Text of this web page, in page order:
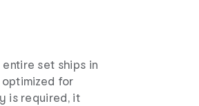
entire set ships in
for
is required, it